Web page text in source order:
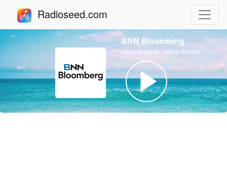
Radioseed.com
BNN Bloomberg
Local Insights. Global Power.